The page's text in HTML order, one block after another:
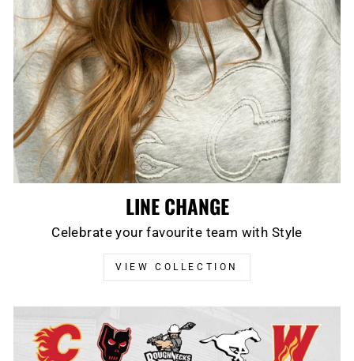
LINE CHANGE
Celebrate your favourite team with Style
VIEW COLLECTION